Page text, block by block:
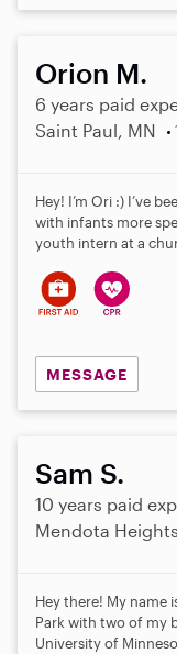
Orion M.
6 years paid
Saint Paul, MN
Hey! I’m Ori :) I’ve
with infants more
youth intern at a
MESSAGE
Sam S.
10 years paid
Mendota
Hey there! My name
Park with two of my
University of